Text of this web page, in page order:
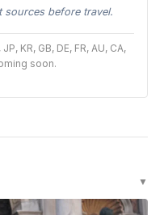
sources before travel.
KR, GB, DE, FR, AU, CA,
soon.
▼